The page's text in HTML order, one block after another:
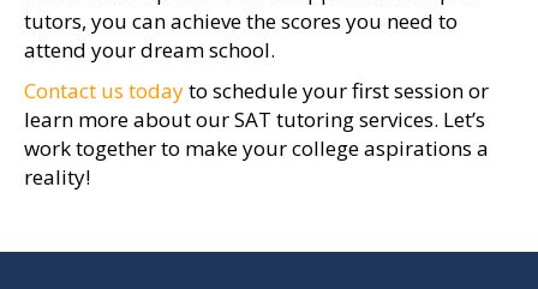
tutors, you can achieve the scores you need to
attend your dream school.
Contact us todayto schedule your first session or
learn more about our SAT tutoring services. Let’s
work together to make your college aspirations a
reality!